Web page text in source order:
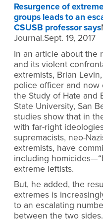
Resurgence of
groups leads to an
CSUSB professor says
Journal.Sept. 19, 2017
In an article about the
and its violent
extremists, Brian
police officer and
the Study of Hate and
State University, San
studies show that in
with far-right
supremacists, neo-
extremists, have
including
extreme leftists.
But, he added, the
extremes is
to an escalating
between the two sides.